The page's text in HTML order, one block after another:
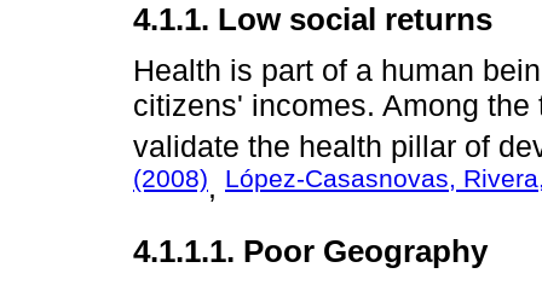
4.1.1. Low social returns
Health is part of a human
citizens' incomes. Among
validate the health pillar of
(2008), López-Casasnovas,
4.1.1.1. Poor Geography